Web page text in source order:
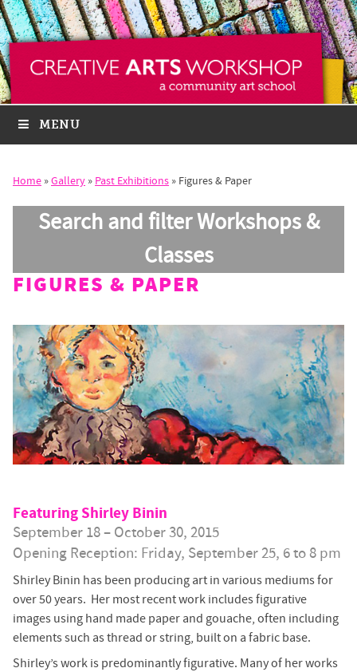
MENU
Home »Gallery » Past Exhibitions » Figures & Paper
Search and filter Workshops &
Classes
FIGURES & PAPER
Featuring Shirley Binin
September 18 – October 30, 2015
Opening Reception: Friday, September 25, 6 to 8 pm
Shirley Binin has been producing art in various mediums for
over 50 years. Her most recent work includes figurative
images using hand made paper and gouache, often including
elements such as thread or string, built on a fabric base.
Shirley’s work is predominantly figurative. Many of her works